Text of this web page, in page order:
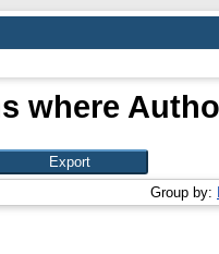
where
Group by: